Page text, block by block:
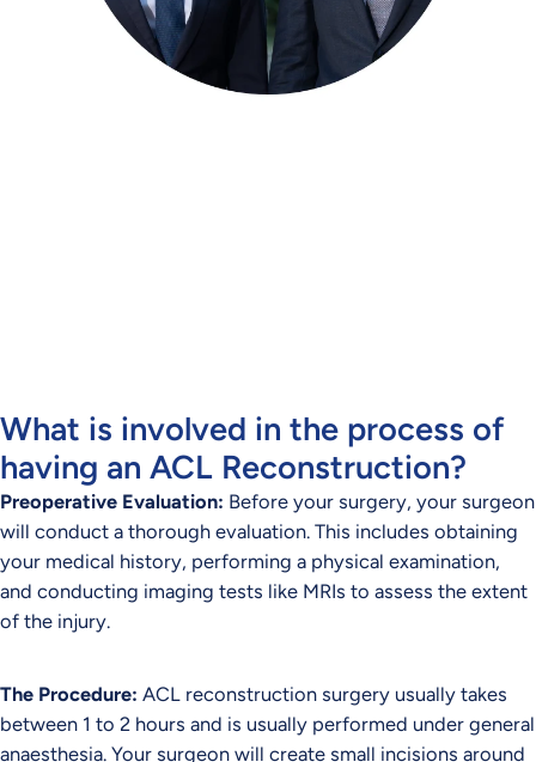
What is involved in the process of
having an ACL Reconstruction?
Preoperative Evaluation: Before your surgery, your surgeon
will conduct a thorough evaluation. This includes obtaining
your medical history, performing a physical examination,
and conducting imaging tests like MRIs to assess the extent
of the injury.
The Procedure: ACL reconstruction surgery usually takes
between 1 to 2 hours and is usually performed under general
anaesthesia. Your surgeon will create small incisions around